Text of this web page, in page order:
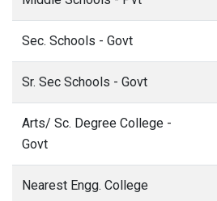
Sec. Schools - Govt
Sr. Sec Schools - Govt
Arts/ Sc. Degree College -
Govt
Nearest Engg. College